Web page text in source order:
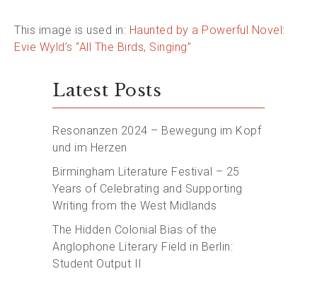
This image is used in: Haunted by a Powerful Novel:
Evie Wyld’s “All The Birds, Singing”
Latest Posts
Resonanzen 2024 – Bewegung im Kopf
und im Herzen
Birmingham Literature Festival – 25
Years of Celebrating and Supporting
Writing from the West Midlands
The Hidden Colonial Bias of the
Anglophone Literary Field in Berlin:
Student Output II